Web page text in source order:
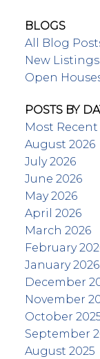
BLOGS
All Blog
New Listings
Open
POSTS BY
Most Recent
August 2026
July 2026
June 2026
May 2026
April 2026
March 2026
February
January 2026
December
November
October
September
August 2025